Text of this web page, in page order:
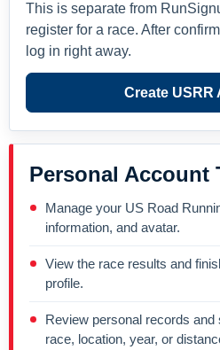
This is separate from
register for a race. After
log in right away.
Create USRR
Personal Account
Manage your US Road
information, and avatar.
View the race results and
profile.
Review personal records
race, location, year, or